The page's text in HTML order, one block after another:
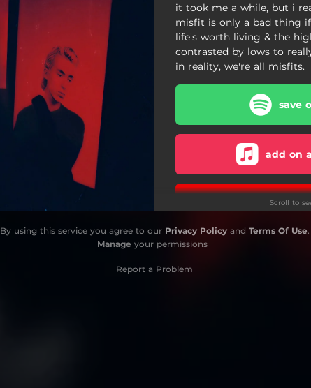
it took me a while, but i
misfit is only a bad thing
life's worth living & the
contrasted by lows to
in reality, we're all misfits.
save
add on
subscribe
Scroll to
By using this service you agree to our Privacy Policyand Terms Of Use.
Manage your permissions
Report a Problem